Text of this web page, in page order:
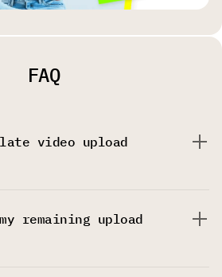
FAQ
video upload
remaining upload